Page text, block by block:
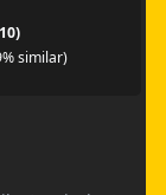
similar)